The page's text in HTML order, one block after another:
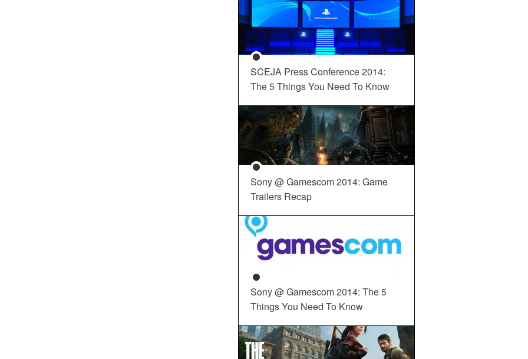
SCEJA Press Conference 2014:
The 5 Things You Need To Know
Sony @ Gamescom 2014: Game
Trailers Recap
Sony @ Gamescom 2014: The 5
Things You Need To Know